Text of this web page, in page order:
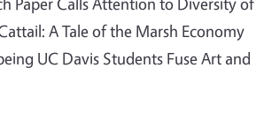
A Tale of the Marsh Economy
UC Davis Students Fuse Art and